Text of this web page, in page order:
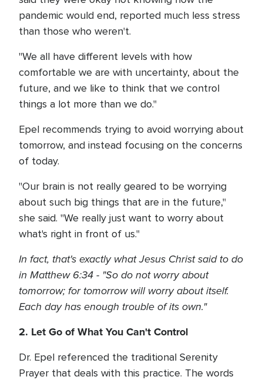
pandemic would end, reported much less stress
than those who weren't.
"We all have different levels with how
comfortable we are with uncertainty, about the
future, and we like to think that we control
things a lot more than we do."
Epel recommends trying to avoid worrying about
tomorrow, and instead focusing on the concerns
of today.
"Our brain is not really geared to be worrying
about such big things that are in the future,"
she said. "We really just want to worry about
what's right in front of us."
In fact, that's exactly what Jesus Christ said to do
in Matthew 6:34 - "So do not worry about
tomorrow; for tomorrow will worry about itself.
Each day has enough trouble of its own."
2. Let Go of What You Can't Control
Dr. Epel referenced the traditional Serenity
Prayer that deals with this practice. The words